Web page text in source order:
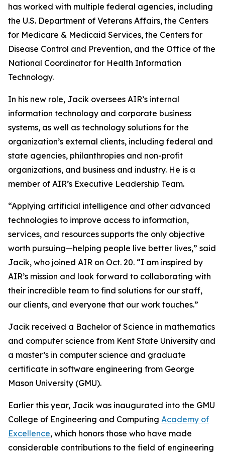
has worked with multiple federal agencies, including
the U.S. Department of Veterans Affairs, the Centers
for Medicare & Medicaid Services, the Centers for
Disease Control and Prevention, and the Office of the
National Coordinator for Health Information
Technology.
In his new role, Jacik oversees AIR’s internal
information technology and corporate business
systems, as well as technology solutions for the
organization’s external clients, including federal and
state agencies, philanthropies and non-profit
organizations, and business and industry. He is a
member of AIR’s Executive Leadership Team.
“Applying artificial intelligence and other advanced
technologies to improve access to information,
services, and resources supports the only objective
worth pursuing—helping people live better lives,” said
Jacik, who joined AIR on Oct. 20. “I am inspired by
AIR’s mission and look forward to collaborating with
their incredible team to find solutions for our staff,
our clients, and everyone that our work touches.”
Jacik received a Bachelor of Science in mathematics
and computer science from Kent State University and
a master’s in computer science and graduate
certificate in software engineering from George
Mason University (GMU).
Earlier this year, Jacik was inaugurated into the GMU
College of Engineering and Computing Academy of
Excellence, which honors those who have made
considerable contributions to the field of engineering